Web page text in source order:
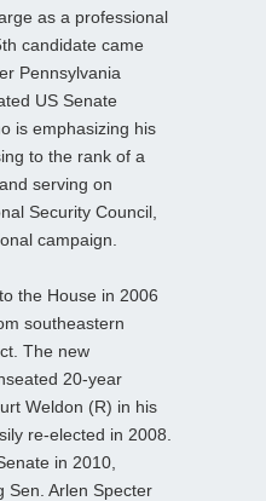
as a professional
candidate came
Pennsylvania
US Senate
is emphasizing his
to the rank of a
serving on
Security Council,
campaign.
the House in 2006
southeastern
The new
20-year
Weldon (R) in his
re-elected in 2008.
in 2010,
Sen. Arlen Specter